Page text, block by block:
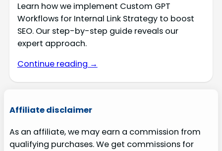
Learn how we implement Custom GPT
Workflows for Internal Link Strategy to boost
SEO. Our step-by-step guide reveals our
expert approach.
Continue reading →
Affiliate disclaimer
As an affiliate, we may earn a commission from
qualifying purchases. We get commissions for